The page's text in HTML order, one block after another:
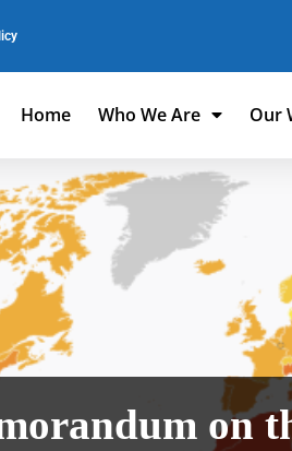
Home Who We Are Our
on